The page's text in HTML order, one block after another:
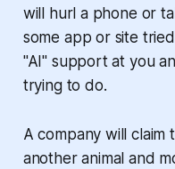
will hurl a phone or
some app or site
"AI" support at you
trying to do.
A company will
another animal and